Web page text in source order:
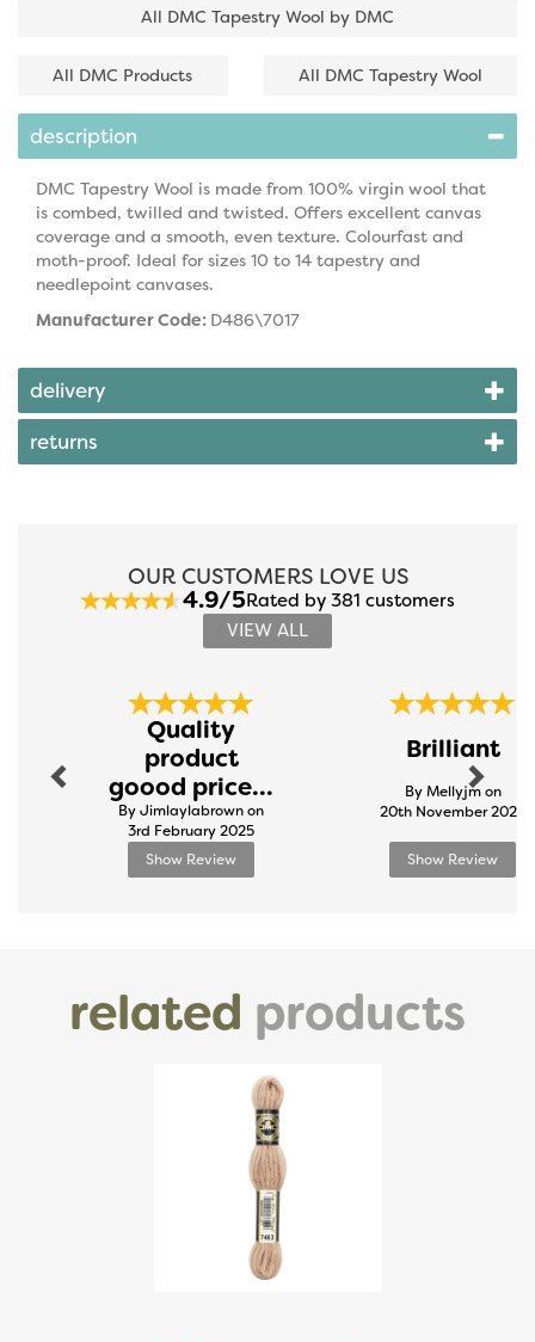
All DMC Tapestry Wool by DMC
All DMC Products All DMC Tapestry Wool
description
DMC Tapestry Wool is made from 100% virgin wool that
is combed, twilled and twisted. Offers excellent canvas
coverage and a smooth, even texture. Colourfast and
moth-proof. Ideal for sizes 10 to 14 tapestry and
needlepoint canvases.
Manufacturer Code: D486\7017
delivery
returns
OUR CUSTOMERS LOVE US
4.9/5Rated by 381 customers
VIEW ALL
Quality
product
goood price...
By Jimlaylabrown on
3rd February 2025
Show Review
Brilliant
By Mellyjm on
20th November 2024
Show Review
Next
related products